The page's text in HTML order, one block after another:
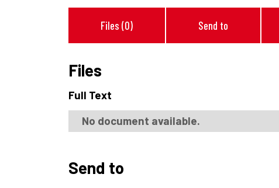
Files (0) Send to
Files
Full Text
No document available.
Send to